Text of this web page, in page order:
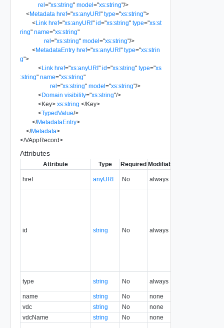
rel="xs:string" model="xs:string"/>
<Metadata href="xs:anyURI" type="xs:string">
<Link href="xs:anyURI" id="xs:string" type="xs:st
ring" name="xs:string"
rel="xs:string" model="xs:string"/>
<MetadataEntry href="xs:anyURI" type="xs:strin
g">
<Link href="xs:anyURI" id="xs:string" type="xs
:string" name="xs:string"
rel="xs:string" model="xs:string"/>
<Domain visibility="xs:string"/>
<Key> xs:string </Key>
<TypedValue/>
</MetadataEntry>
</Metadata>
</VAppRecord>
Attributes
Attribute Type Required Modifiable
href anyURI No always
id string No always
type string No always
name string No none
vdc
string No none
vdcName
string No none